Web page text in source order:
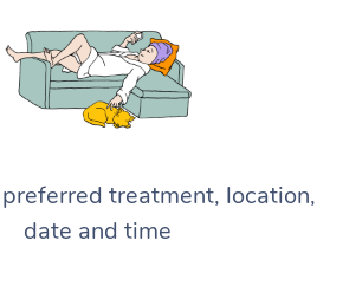
treatment, location,
date and time